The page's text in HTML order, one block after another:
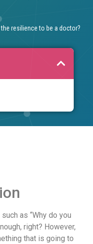
the resilience to be a doctor?
such as “Why do you
right? However,
that is going to